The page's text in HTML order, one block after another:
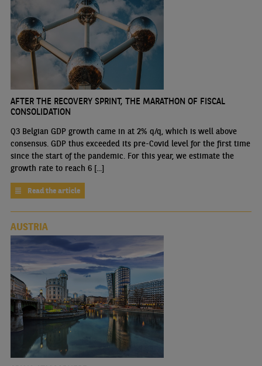
AFTER THE RECOVERY SPRINT, THE MARATHON OF FISCAL
CONSOLIDATION
Q3 Belgian GDP growth came in at 2% q/q, which is well above
consensus. GDP thus exceeded its pre-Covid level for the first time
since the start of the pandemic. For this year, we estimate the
growth rate to reach 6 [...]
Read the article
AUSTRIA